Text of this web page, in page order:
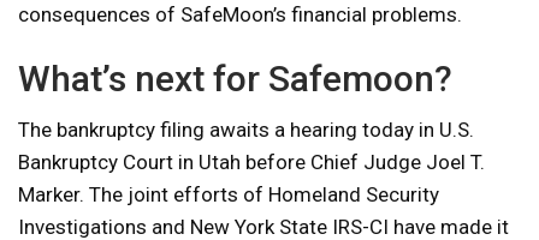
consequences of SafeMoon’s financial problems.
What’s next for Safemoon?
The bankruptcy filing awaits a hearing today in U.S.
Bankruptcy Court in Utah before Chief Judge Joel T.
Marker. The joint efforts of Homeland Security
Investigations and New York State IRS-CI have made it